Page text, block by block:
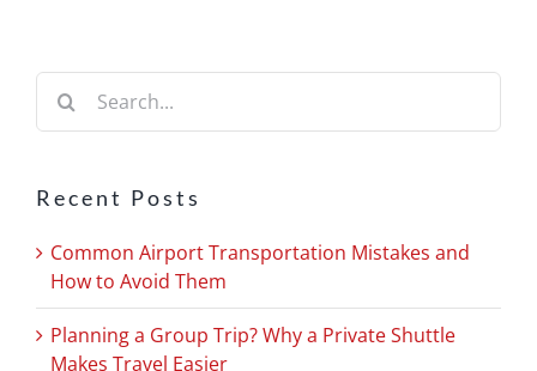
Search
for:
Recent Posts
Common Airport Transportation Mistakes and
How to Avoid Them
Planning a Group Trip? Why a Private Shuttle
Makes Travel Easier